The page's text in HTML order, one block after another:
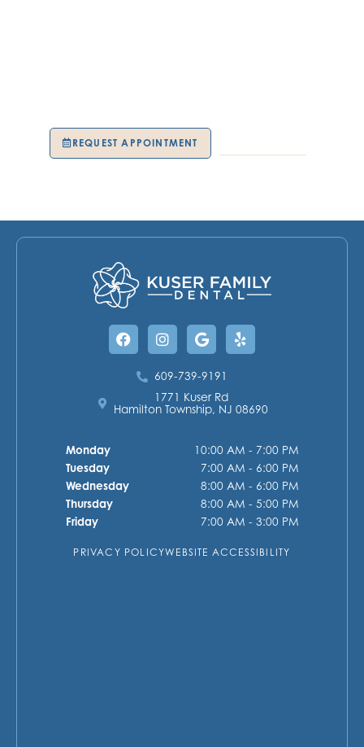
REQUEST APPOINTMENT
FacebookInstagramGoogle
Yelp
609-739-9191
1771 Kuser Rd
Hamilton Township, NJ 08690
Monday
10:00 AM - 7:00 PM
Tuesday
7:00 AM - 6:00 PM
Wednesday
8:00 AM - 6:00 PM
Thursday
8:00 AM - 5:00 PM
Friday
7:00 AM - 3:00 PM
PRIVACY POLICYWEBSITE ACCESSIBILITY